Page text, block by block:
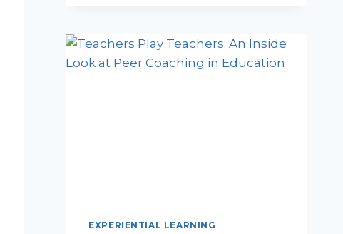
EXPERIENTIAL LEARNING